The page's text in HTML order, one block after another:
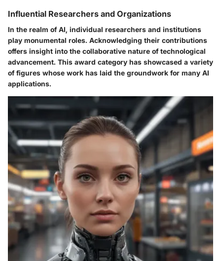
Influential Researchers and Organizations
In the realm of AI, individual researchers and institutions
play monumental roles. Acknowledging their contributions
offers insight into the collaborative nature of technological
advancement. This award category has showcased a variety
of figures whose work has laid the groundwork for many AI
applications.